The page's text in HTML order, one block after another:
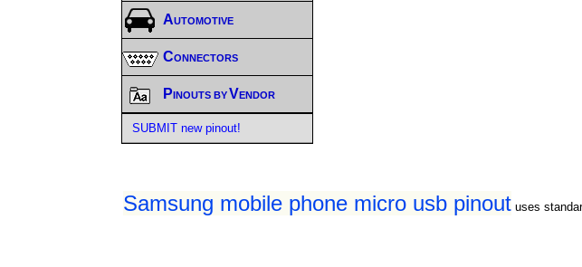
Samsung mobile phone micro usb pinout uses
Automotive
Connectors
Pinouts by Vendor
SUBMIT new pinout!